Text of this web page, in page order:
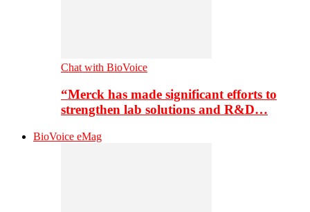
Chat with BioVoice
“Merck has made significant efforts to
strengthen lab solutions and R&D…
BioVoice eMag